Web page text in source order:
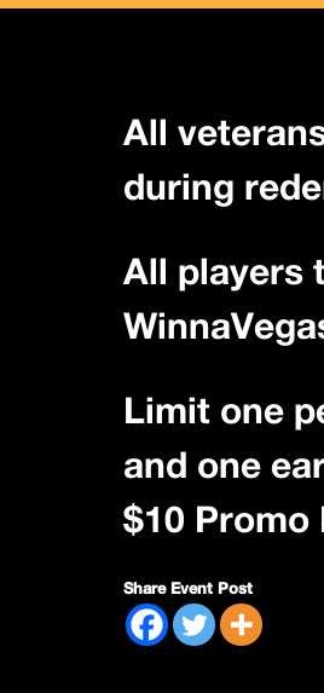
All
during
All players
Limit one
and one
$10 Promo
Share Event Post